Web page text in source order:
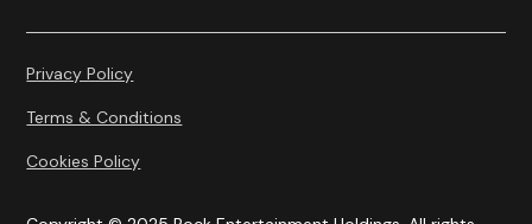
Privacy Policy
Terms & Conditions
Cookies Policy